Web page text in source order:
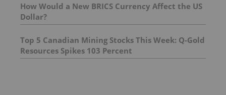
How Would a New BRICS Currency Affect the US
Dollar?
Top 5 Canadian Mining Stocks This Week: Q-Gold
Resources Spikes 103 Percent